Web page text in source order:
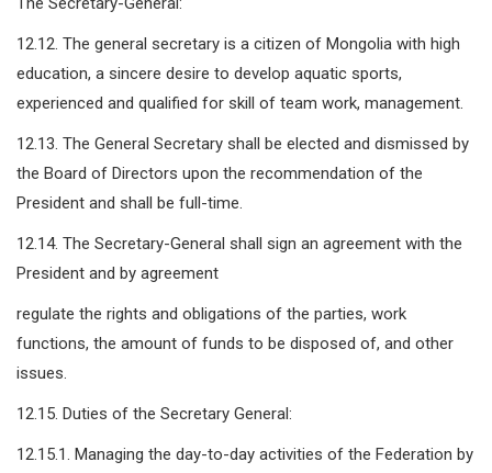
12.12. The general secretary is a citizen of Mongolia with high
education, a sincere desire to develop aquatic sports,
experienced and qualified for skill of team work, management.
12.13. The General Secretary shall be elected and dismissed by
the Board of Directors upon the recommendation of the
President and shall be full-time.
12.14. The Secretary-General shall sign an agreement with the
President and by agreement
regulate the rights and obligations of the parties, work
functions, the amount of funds to be disposed of, and other
issues.
12.15. Duties of the Secretary General:
12.15.1. Managing the day-to-day activities of the Federation by